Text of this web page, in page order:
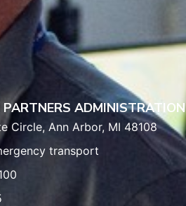
PARTNERS ADMINISTRATION
Circle, Ann Arbor, MI 48108
transport